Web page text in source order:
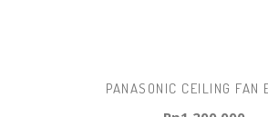
PANASONIC CEILING FAN